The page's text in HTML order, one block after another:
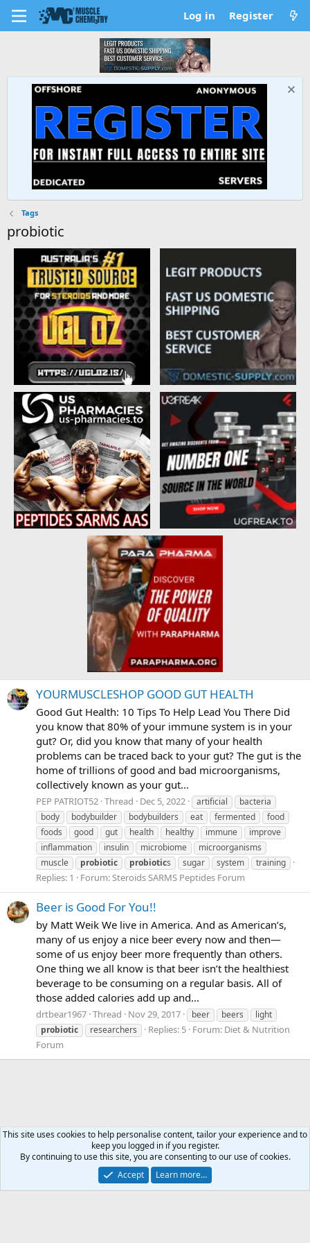
Log in Register
Tags
probiotic
YOURMUSCLESHOP GOOD GUT HEALTH
Good Gut Health: 10 Tips To Help Lead You There Did
you know that 80% of your immune system is in your
gut? Or, did you know that many of your health
problems can be traced back to your gut? The gut is the
home of trillions of good and bad microorganisms,
collectively known as your gut...
PEP PATRIOT52 Thread Dec 5, 2022 artificial
bacteria
body
bodybuilder bodybuilders eat fermented
food
foods
good gut health healthy immune
improve
inflammation
insulin microbiome
microorganisms
muscle
probiotic probiotics sugar system training
Replies: 1 Forum:Steroids SARMS Peptides Forum
Beer is Good For You!!
by Matt Weik We live in America. And as American’s,
many of us enjoy a nice beer every now and then—
some of us enjoy beer more frequently than others.
One thing we all know is that beer isn’t the healthiest
beverage to be consuming on a regular basis. All of
those added calories add up and...
drtbear1967 Thread Nov 29, 2017 beer beers
light
probiotic
researchers Replies: 5 Forum: Diet & Nutrition
Forum
Terms and rules Privacy policy
This site uses cookies to help personalise content, tailor your experience and to
keep you logged in if you register.
By continuing to use this site, you are consenting to our use of cookies.
Accept
Learn more…